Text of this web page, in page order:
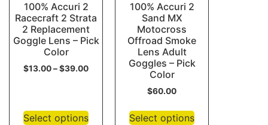
100% Accuri 2
Racecraft 2 Strata
2 Replacement
Goggle Lens – Pick
Color
$13.00–$39.00
Select options
100% Accuri 2
Sand MX
Motocross
Offroad Smoke
Lens Adult
Goggles – Pick
Color
$60.00
Select options